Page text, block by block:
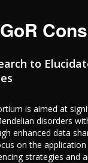
to
is aimed at
disorders
enhanced data
on the
strategies and